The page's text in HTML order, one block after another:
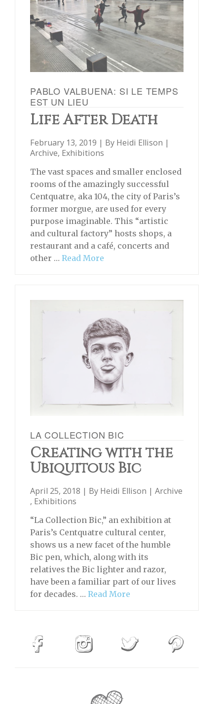
PABLO VALBUENA: SI LE TEMPS
EST UN LIEU
Life After Death
February 13, 2019 | By Heidi Ellison |
Archive, Exhibitions
The vast spaces and smaller enclosed
rooms of the amazingly successful
Centquatre, aka 104, the city of Paris’s
former morgue, are used for every
purpose imaginable. This “artistic
and cultural factory” hosts shops, a
restaurant and a café, concerts and
other … Read More
LA COLLECTION BIC
Creating with the
Ubiquitous Bic
April 25, 2018 | By Heidi Ellison | Archive
, Exhibitions
“La Collection Bic,” an exhibition at
Paris’s Centquatre cultural center,
shows us a new facet of the humble
Bic pen, which, along with its
relatives the Bic lighter and razor,
have been a familiar part of our lives
for decades. … Read More